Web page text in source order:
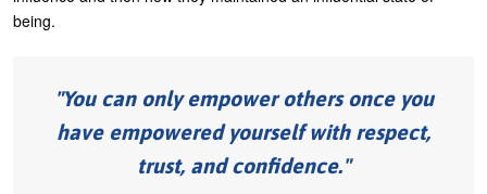
being.
You can only empower others once you
have empowered yourself with respect,
trust, and confidence.